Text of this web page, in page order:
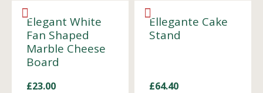
Elegant White
Fan Shaped
Marble Cheese
Board
£23.00
Ellegante Cake
Stand
£64.40